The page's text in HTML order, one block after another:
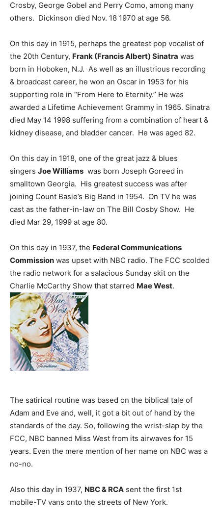
Crosby, George Gobel and Perry Como, among many
others. Dickinson died Nov. 18 1970 at age 56.
On this day in 1915, perhaps the greatest pop vocalist of
the 20th Century, Frank (Francis Albert) Sinatra was
born in Hoboken, N.J. As well as an illustrious recording
& broadcast career, he won an Oscar in 1953 for his
supporting role in “From Here to Eternity.” He was
awarded a Lifetime Achievement Grammy in 1965. Sinatra
died May 14 1998 suffering from a combination of heart &
kidney disease, and bladder cancer. He was aged 82.
On this day in 1918, one of the great jazz & blues
singers Joe Williams was born Joseph Goreed in
smalltown Georgia. His greatest success was after
joining Count Basie’s Big Band in 1954. On TV he was
cast as the father-in-law on The Bill Cosby Show. He
died Mar 29, 1999 at age 80.
On this day in 1937, the Federal Communications
Commission was upset with NBC radio. The FCC scolded
the radio network for a salacious Sunday skit on the
Charlie McCarthy Show that starred Mae West.
The satirical routine was based on the biblical tale of
Adam and Eve and, well, it got a bit out of hand by the
standards of the day. So, following the wrist-slap by the
FCC, NBC banned Miss West from its airwaves for 15
years. Even the mere mention of her name on NBC was a
no-no.
Also this day in 1937, NBC & RCA sent the first 1st
mobile-TV vans onto the streets of New York.